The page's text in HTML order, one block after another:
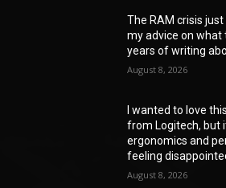
The RAM crisis
my advice on what
years of writing
August 8, 2026
I wanted to love
from Logitech, but
ergonomics and
feeling
August 8, 2026